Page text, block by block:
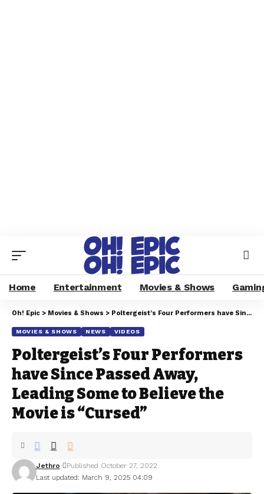
Home Entertainment Movies & Shows
Oh! Epic > Movies & Shows > Poltergeist’s Four Performers have Since Passed Away, Leading Some to Believe the Movie is “Cursed”
MOVIES & SHOWS NEWS VIDEOS
Poltergeist’s Four Performers
have Since Passed Away,
Leading Some to Believe the
Movie is “Cursed”
Last updated: March 9, 2025 04:09
Jethro Published October 27, 2022